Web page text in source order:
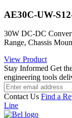
AE30C-UW-
30W DC-DC
Range, Chassis
View Product
Stay Informed Get
engineering tools
Contact Us Find a
Line